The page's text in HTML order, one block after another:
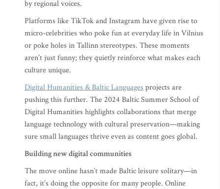
by regional voices.
Platforms like TikTok and Instagram have given rise to
micro-celebrities who poke fun at everyday life in Vilnius
or poke holes in Tallinn stereotypes. These moments
aren’t just funny; they quietly reinforce what makes each
culture unique.
Digital Humanities & Baltic Languages projects are
pushing this further. The 2024 Baltic Summer School of
Digital Humanities highlights collaborations that merge
language technology with cultural preservation—making
sure small languages thrive even as content goes global.
Building new digital communities
The move online hasn’t made Baltic leisure solitary—in
fact, it’s doing the opposite for many people. Online